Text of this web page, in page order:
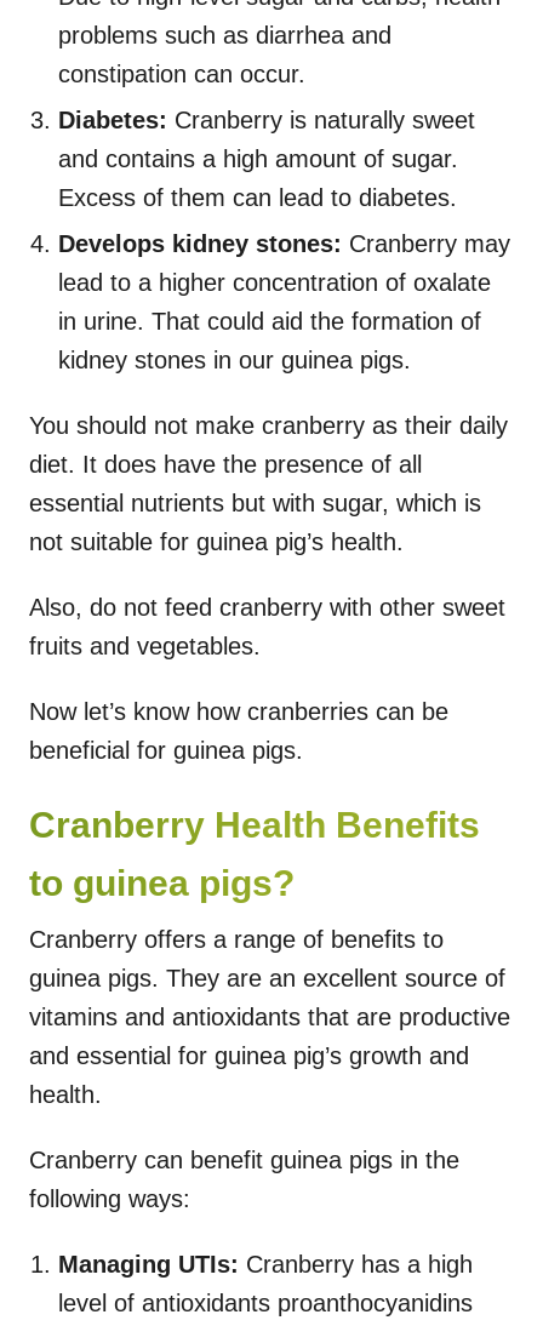
problems such as diarrhea and
constipation can occur.
Diabetes: Cranberry is naturally sweet
and contains a high amount of sugar.
Excess of them can lead to diabetes.
Develops kidney stones: Cranberry may
lead to a higher concentration of oxalate
in urine. That could aid the formation of
kidney stones in our guinea pigs.
You should not make cranberry as their daily
diet. It does have the presence of all
essential nutrients but with sugar, which is
not suitable for guinea pig’s health.
Also, do not feed cranberry with other sweet
fruits and vegetables.
Now let’s know how cranberries can be
beneficial for guinea pigs.
Cranberry Health Benefits
to guinea pigs?
Cranberry offers a range of benefits to
guinea pigs. They are an excellent source of
vitamins and antioxidants that are productive
and essential for guinea pig’s growth and
health.
Cranberry can benefit guinea pigs in the
following ways:
Managing UTIs: Cranberry has a high
level of antioxidants proanthocyanidins